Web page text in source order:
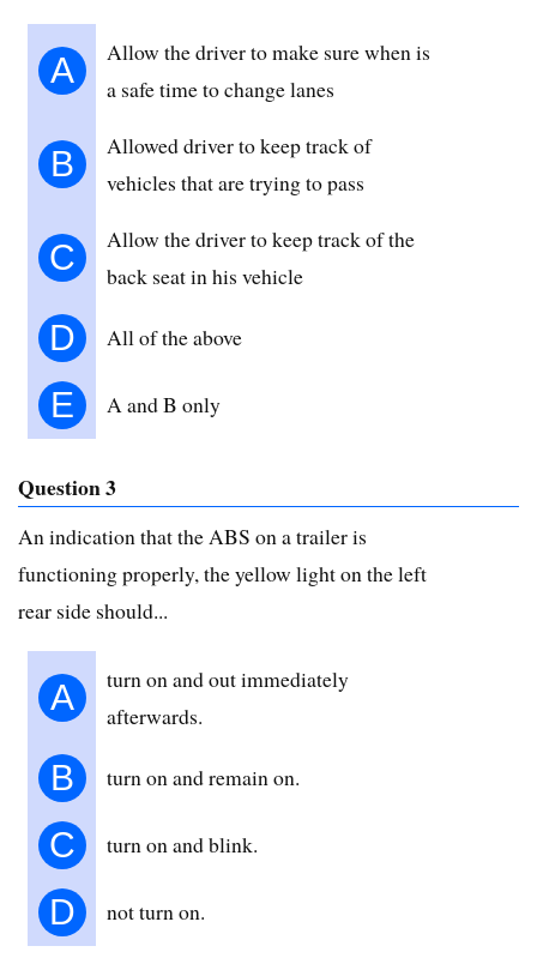
A
Allow the driver to make sure when is
a safe time to change lanes
B
Allowed driver to keep track of
vehicles that are trying to pass
C
Allow the driver to keep track of the
back seat in his vehicle
D All of the above
E A and B only
Question 3
An indication that the ABS on a trailer is
functioning properly, the yellow light on the left
rear side should...
A
turn on and out immediately
afterwards.
B turn on and remain on.
C turn on and blink.
D not turn on.